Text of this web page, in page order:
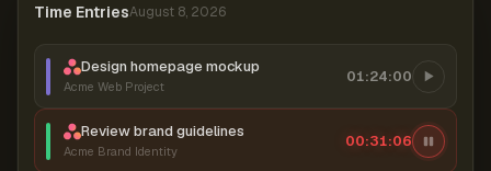
Time EntriesAugust 8, 2026
Design homepage mockup
Acme Web Project
01:24:00
Review brand guidelines
Acme Brand Identity
00:31:06